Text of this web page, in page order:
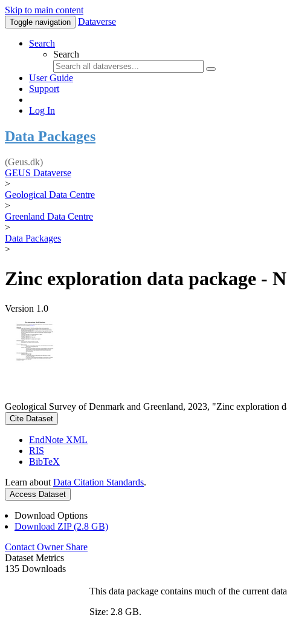
Skip to main content
Toggle navigation Dataverse
Search
Search
User Guide
Support
Log In
Data Packages
(Geus.dk)
GEUS Dataverse
>
Geological Data Centre
>
Greenland Data Centre
>
Data Packages
>
Zinc exploration data package -
Version 1.0
Geological Survey of Denmark and Greenland, 2023, "Zinc exploration
Cite Dataset
EndNote XML
RIS
BibTeX
Learn about Data Citation Standards.
Access Dataset
Download Options
Download ZIP (2.8 GB)
Contact Owner Share
Dataset Metrics
135 Downloads
This data package contains much of the current
Size: 2.8 GB.